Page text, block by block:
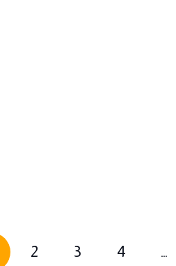
2 3 4 …